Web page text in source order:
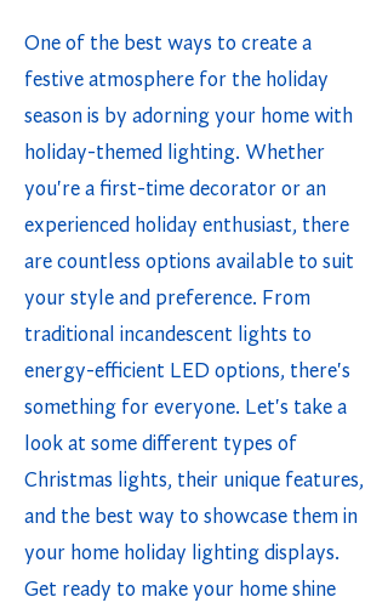
One of the best ways to create a
festive atmosphere for the holiday
season is by adorning your home with
holiday-themed lighting. Whether
you're a first-time decorator or an
experienced holiday enthusiast, there
are countless options available to suit
your style and preference. From
traditional incandescent lights to
energy-efficient LED options, there's
something for everyone. Let's take a
look at some different types of
Christmas lights, their unique features,
and the best way to showcase them in
your home holiday lighting displays.
Get ready to make your home shine